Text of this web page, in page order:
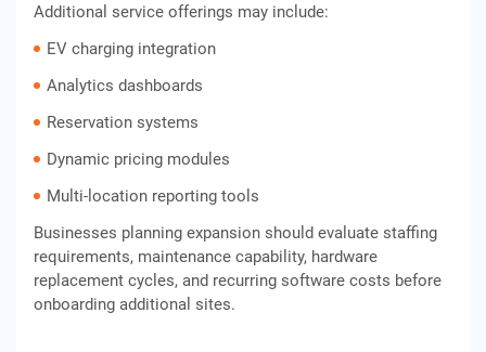
Additional service offerings may include:
EV charging integration
Analytics dashboards
Reservation systems
Dynamic pricing modules
Multi-location reporting tools
Businesses planning expansion should evaluate staffing
requirements, maintenance capability, hardware
replacement cycles, and recurring software costs before
onboarding additional sites.